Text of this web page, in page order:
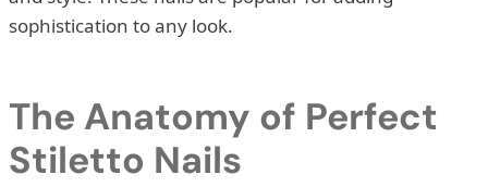
sophistication to any look.
The Anatomy of Perfect
Stiletto Nails